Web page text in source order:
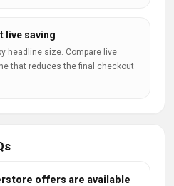
live saving
headline size. Compare live
that reduces the final checkout
offers are available